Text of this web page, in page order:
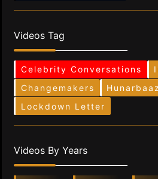
Videos Tag
Celebrity Conversations
Changemakers
Hunarbaaz
Lockdown Letter
Videos By Years